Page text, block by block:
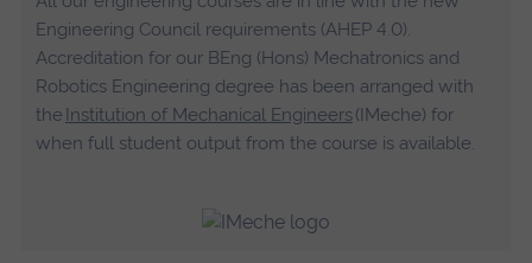
Engineering Council requirements (AHEP 4.0).
Accreditation for our BEng (Hons) Mechatronics and
Robotics Engineering degree has been arranged with
the Institution of Mechanical Engineers(IMeche) for
when full student output from the course is available.